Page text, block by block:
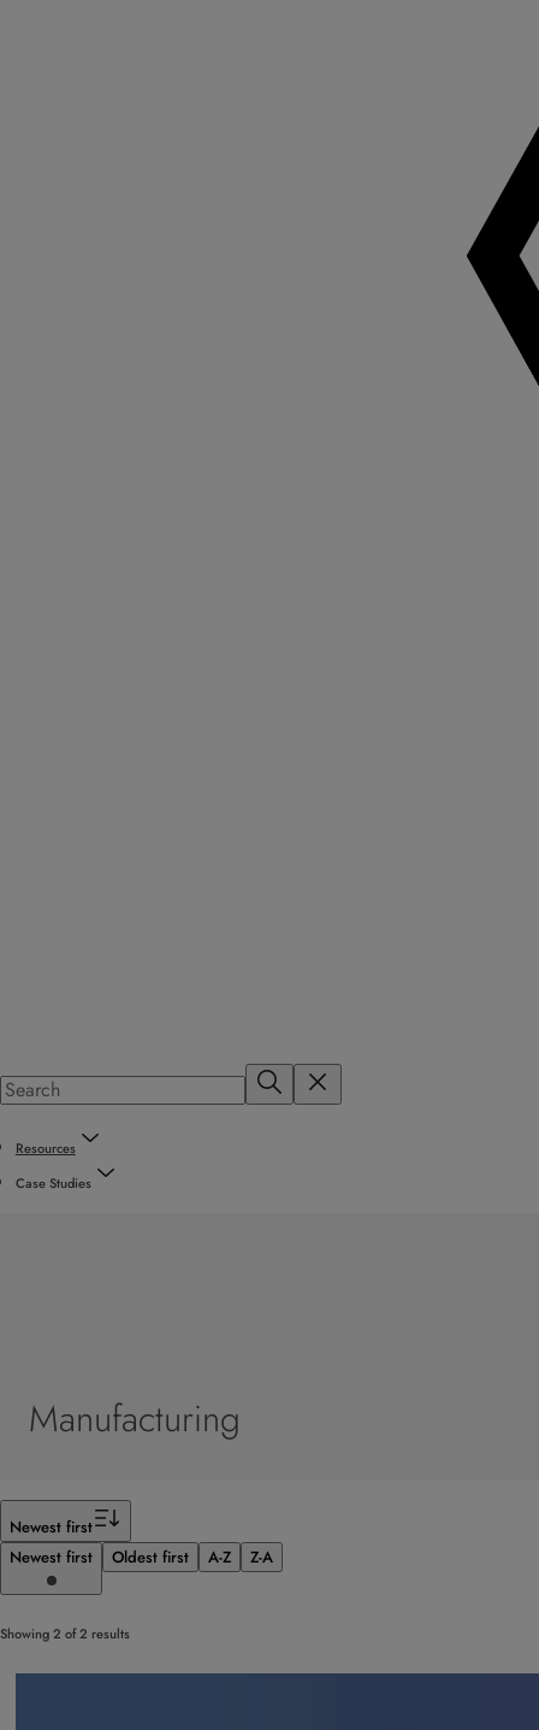
Resources
Case Studies
Manufacturing
Newest first
Newest first
Oldest first A-Z Z-A
Showing 2 of 2 results